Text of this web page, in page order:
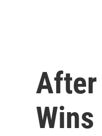
After
Wins